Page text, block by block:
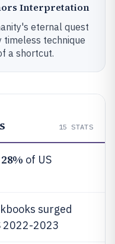
Interpretation
eternal quest
timeless technique
a shortcut.
15 STATS
28% of US
surged
2022-2023